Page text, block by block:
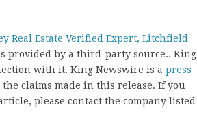
Real Estate Verified Expert, Litchfield
provided by a third-party source.. King
with it. King Newswire is a press
claims made in this release. If you
please contact the company listed